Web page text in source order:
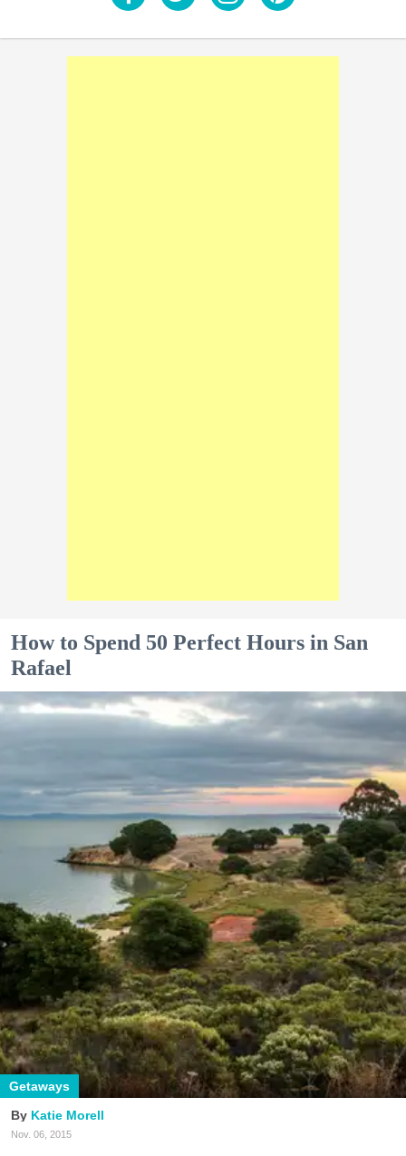
How to Spend 50 Perfect Hours in San
Rafael
Getaways
Katie Morell
Nov. 06, 2015